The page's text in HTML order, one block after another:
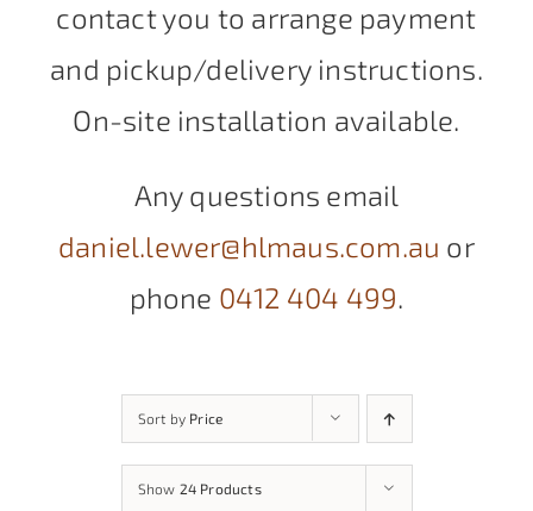
contact you to arrange payment
and pickup/delivery instructions.
On-site installation available.
Any questions email
daniel.lewer@hlmaus.com.au or
phone 0412 404 499.
Sort by Price
Show 24 Products